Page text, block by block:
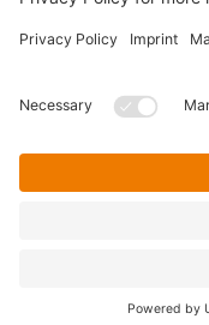
Privacy Settings